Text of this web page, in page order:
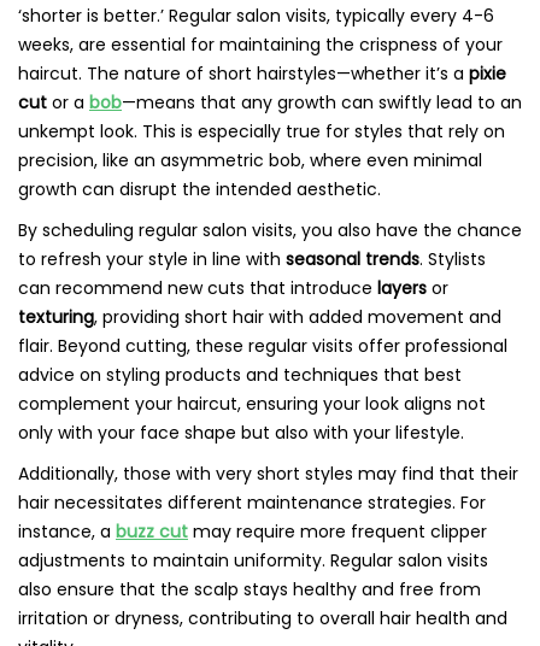
‘shorter is better.’ Regular salon visits, typically every 4-6
weeks, are essential for maintaining the crispness of your
haircut. The nature of short hairstyles—whether it’s a pixie
cut or a bob—means that any growth can swiftly lead to an
unkempt look. This is especially true for styles that rely on
precision, like an asymmetric bob, where even minimal
growth can disrupt the intended aesthetic.
By scheduling regular salon visits, you also have the chance
to refresh your style in line with seasonal trends. Stylists
can recommend new cuts that introduce layers or
texturing, providing short hair with added movement and
flair. Beyond cutting, these regular visits offer professional
advice on styling products and techniques that best
complement your haircut, ensuring your look aligns not
only with your face shape but also with your lifestyle.
Additionally, those with very short styles may find that their
hair necessitates different maintenance strategies. For
instance, a buzz cut may require more frequent clipper
adjustments to maintain uniformity. Regular salon visits
also ensure that the scalp stays healthy and free from
irritation or dryness, contributing to overall hair health and